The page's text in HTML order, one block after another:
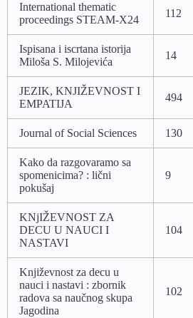
International thematic
proceedings STEAM-X24
112
Ispisana i iscrtana istorija
Miloša S. Milojevića
14
JEZIK, KNJIŽEVNOST I
EMPATIJA
494
Journal of Social Sciences 130
Kako da razgovaramo sa
spomenicima? : lični
pokušaj
9
KNjIŽEVNOST ZA
DECU U NAUCI I
NASTAVI
104
Književnost za decu u
nauci i nastavi : zbornik
radova sa naučnog skupa
Jagodina
102